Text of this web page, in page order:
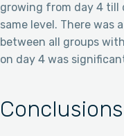
growing from day 4
same level. There was
between all groups
on day 4 was
Conclusions